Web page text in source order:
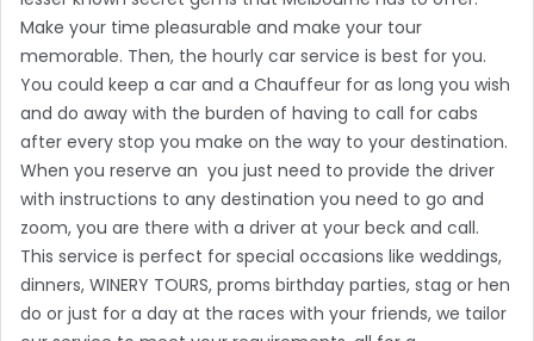
Make your time pleasurable and make your tour
memorable. Then, the hourly car service is best for you.
You could keep a car and a Chauffeur for as long you wish
and do away with the burden of having to call for cabs
after every stop you make on the way to your destination.
When you reserve an you just need to provide the driver
with instructions to any destination you need to go and
zoom, you are there with a driver at your beck and call.
This service is perfect for special occasions like weddings,
dinners, WINERY TOURS, proms birthday parties, stag or hen
do or just for a day at the races with your friends, we tailor